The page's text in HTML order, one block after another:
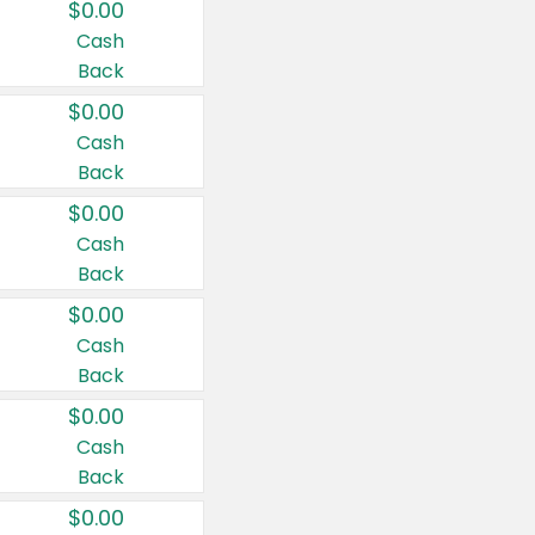
$0.00
Cash
Back
$0.00
Cash
Back
$0.00
Cash
Back
$0.00
Cash
Back
$0.00
Cash
Back
$0.00